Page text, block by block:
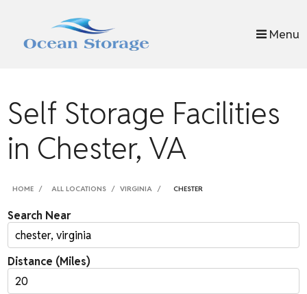
Menu
Self Storage Facilities
in Chester, VA
HOME ALL LOCATIONS VIRGINIA CHESTER
Search Near
Distance (Miles)